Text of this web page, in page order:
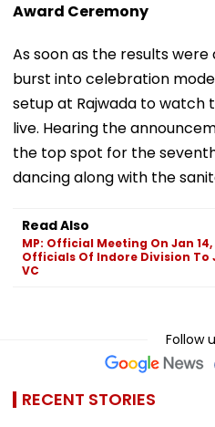
Award Ceremony
As soon as the results
burst into celebration
setup at Rajwada to watch
live. Hearing the
the top spot for the
dancing along with the
Read Also
MP: Official Meeting On Jan 14,
Officials Of Indore Division To
VC
Follow
RECENT STORIES